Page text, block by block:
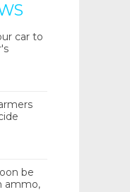
car to
be
ammo,